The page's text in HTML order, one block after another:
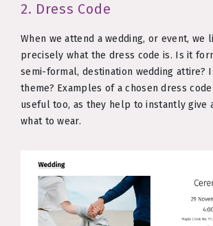
2. Dress Code
When we attend a wedding, or event, we
precisely what the dress code is. Is it
semi-formal, destination wedding attire?
theme? Examples of a chosen dress
useful too, as they help to instantly give
what to wear.